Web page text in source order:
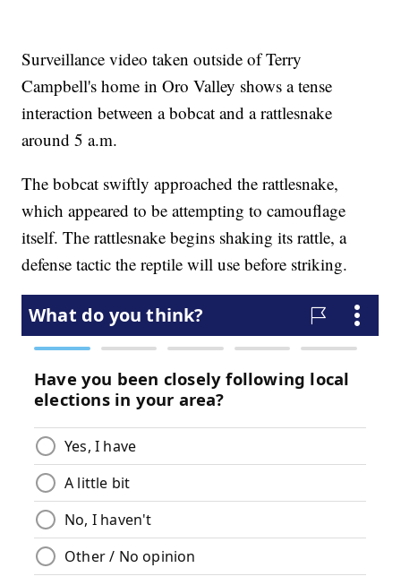
Surveillance video taken outside of Terry
Campbell's home in Oro Valley shows a tense
interaction between a bobcat and a rattlesnake
around 5 a.m.
The bobcat swiftly approached the rattlesnake,
which appeared to be attempting to camouflage
itself. The rattlesnake begins shaking its rattle, a
defense tactic the reptile will use before striking.